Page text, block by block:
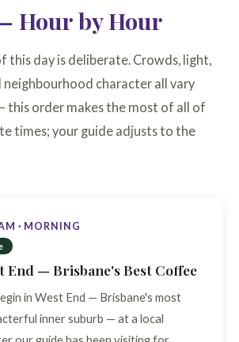
Hour by Hour
this day is deliberate. Crowds, light,
neighbourhood character all vary
this order makes the most of all of
times; your guide adjusts to the
· MORNING
End — Brisbane's Best Coffee
in West End — Brisbane's most
inner suburb — at a local